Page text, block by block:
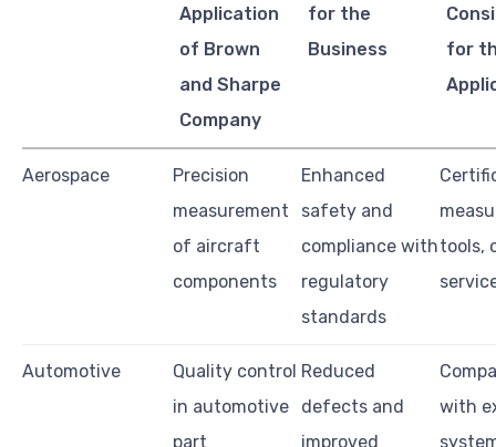
Application
of Brown
and Sharpe
Company
for the
Business
for
Aerospace
Precision
measurement
of aircraft
components
Enhanced
safety and
compliance with
regulatory
standards
tools,
Automotive
Quality control
in automotive
part
Reduced
defects and
improved
with